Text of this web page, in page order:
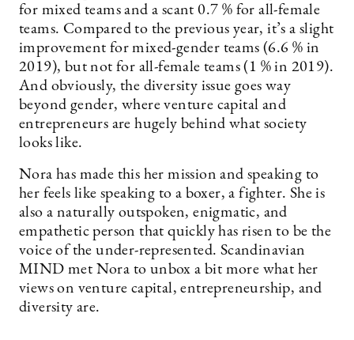
for mixed teams and a scant 0.7 % for all-female
teams. Compared to the previous year, it’s a slight
improvement for mixed-gender teams (6.6 % in
2019), but not for all-female teams (1 % in 2019).
And obviously, the diversity issue goes way
beyond gender, where venture capital and
entrepreneurs are hugely behind what society
looks like.
Nora has made this her mission and speaking to
her feels like speaking to a boxer, a fighter. She is
also a naturally outspoken, enigmatic, and
empathetic person that quickly has risen to be the
voice of the under-represented. Scandinavian
MIND met Nora to unbox a bit more what her
views on venture capital, ­entrepreneurship, and
diversity are.